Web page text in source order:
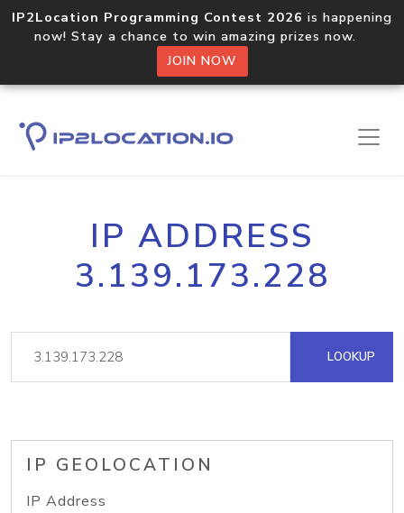
IP2Location Programming Contest 2026 is happening
now! Stay a chance to win amazing prizes now.
JOIN NOW
IP ADDRESS
3.139.173.228
LOOKUP
IP GEOLOCATION
IP Address